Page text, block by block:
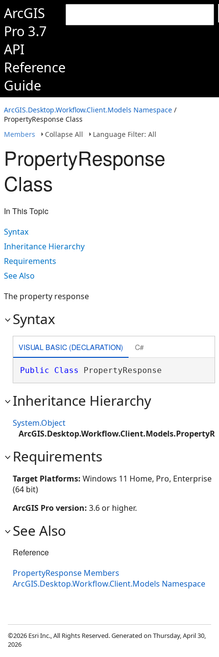
ArcGIS
Pro 3.7
API
Reference
Guide
ArcGIS.Desktop.Workflow.Client.Models Namespace /
PropertyResponse Class
Members
Collapse All Language Filter: All
PropertyResponse
Class
In This Topic
Syntax
Inheritance Hierarchy
Requirements
See Also
The property response
Syntax
VISUAL BASIC (DECLARATION) C#
Public Class PropertyResponse
Inheritance Hierarchy
System.Object
Requirements
Target Platforms: Windows 11 Home, Pro, Enterprise
(64 bit)
ArcGIS Pro version: 3.6 or higher.
See Also
Reference
PropertyResponse Members
ArcGIS.Desktop.Workflow.Client.Models Namespace
©2026 Esri Inc., All Rights Reserved. Generated on Thursday, April 30,
2026